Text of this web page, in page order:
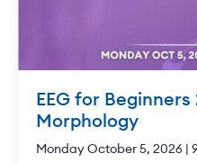
EEG for Beginners
Morphology
Monday October 5, 2026 |